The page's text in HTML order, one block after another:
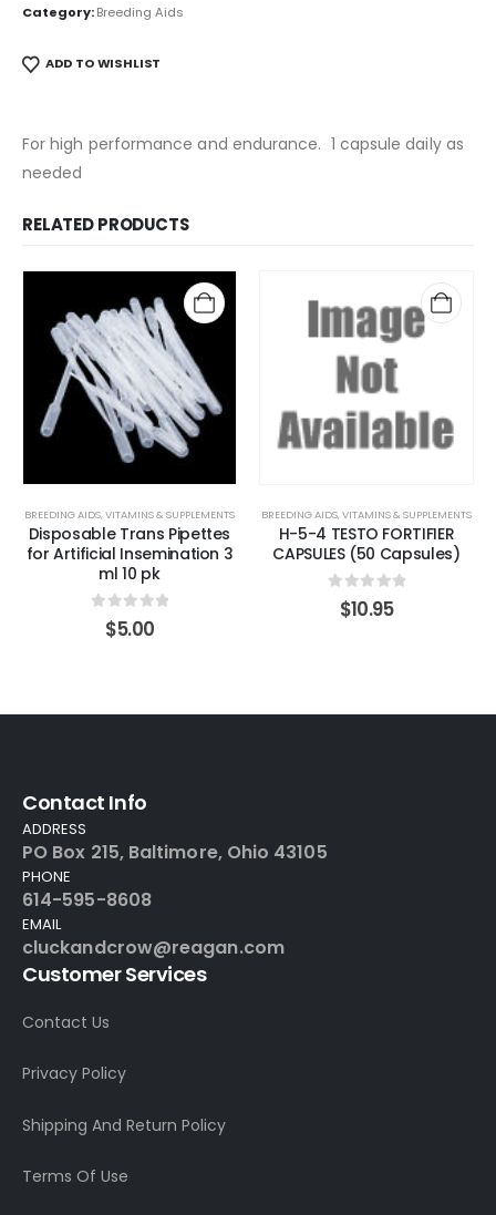
Category:Breeding Aids
ADD TO WISHLIST
For high performance and endurance. 1 capsule daily as
needed
RELATED PRODUCTS
BREEDING AIDS,VITAMINS & SUPPLEMENTS
Disposable Trans Pipettes
for Artificial Insemination 3
ml 10 pk
out of 5
$5.00
BREEDING AIDS,VITAMINS & SUPPLEMENTS
H-5-4 TESTO FORTIFIER
CAPSULES (50 Capsules)
out of 5
$10.95
Contact Info
ADDRESS
PO Box 215, Baltimore, Ohio 43105
PHONE
614-595-8608
EMAIL
cluckandcrow@reagan.com
Customer Services
Contact Us
Privacy Policy
Shipping And Return Policy
Terms Of Use